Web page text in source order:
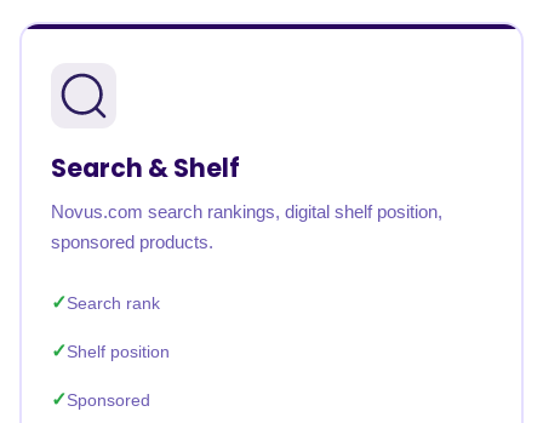
Search & Shelf
Novus.com search rankings, digital shelf position,
sponsored products.
Search rank
Shelf position
Sponsored